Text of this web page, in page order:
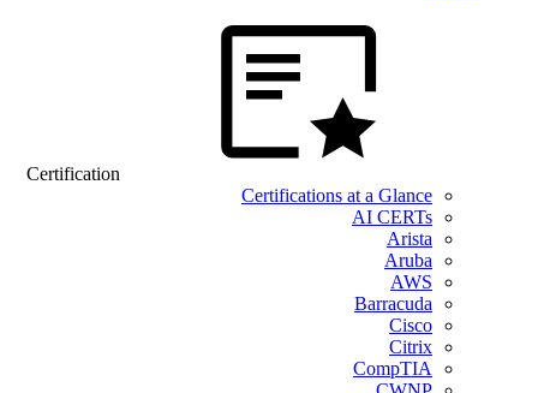
Certification
Certifications at a Glance
AI CERTs
Arista
Aruba
AWS
Barracuda
Cisco
Citrix
CompTIA